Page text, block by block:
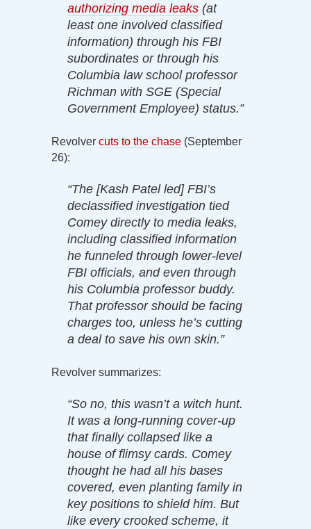
authorizing media leaks (at
least one involved classified
information) through his FBI
subordinates or through his
Columbia law school professor
Richman with SGE (Special
Government Employee) status.”
Revolver cuts to the chase (September
26):
“The [Kash Patel led] FBI’s
declassified investigation tied
Comey directly to media leaks,
including classified information
he funneled through lower-level
FBI officials, and even through
his Columbia professor buddy.
That professor should be facing
charges too, unless he’s cutting
a deal to save his own skin.”
Revolver summarizes:
“So no, this wasn’t a witch hunt.
It was a long-running cover-up
that finally collapsed like a
house of flimsy cards. Comey
thought he had all his bases
covered, even planting family in
key positions to shield him. But
like every crooked scheme, it